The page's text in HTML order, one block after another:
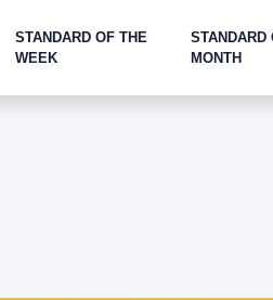
STANDARD OF THE
WEEK
STANDARD
MONTH